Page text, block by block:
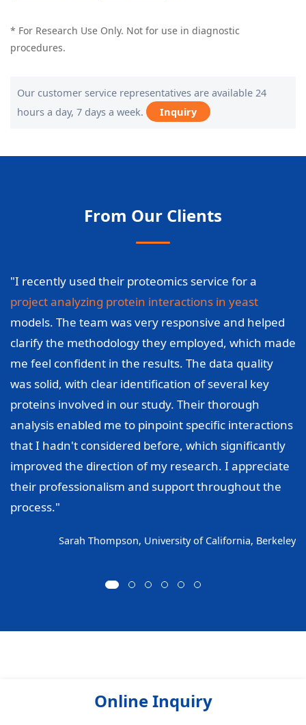
* For Research Use Only. Not for use in diagnostic
procedures.
Our customer service representatives are available 24
hours a day, 7 days a week.
Inquiry
From Our Clients
"I recently used their proteomics service for a
project analyzing protein interactions in yeast
models. The team was very responsive and helped
clarify the methodology they employed, which made
me feel confident in the results. The data quality
was solid, with clear identification of several key
proteins involved in our study. Their thorough
analysis enabled me to pinpoint specific interactions
that I hadn't considered before, which significantly
improved the direction of my research. I appreciate
their professionalism and support throughout the
process."
Sarah Thompson, University of California, Berkeley
Online Inquiry